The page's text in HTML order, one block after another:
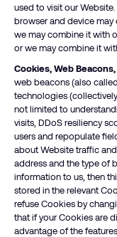
used to visit our
browser and device may
we may combine it with
or we may combine it
Cookies, Web
web beacons (also
technologies
not limited to
visits, DDoS resiliency
users and repopulate
about Website traffic
address and the type of
information to us, then
stored in the relevant
refuse Cookies by
that if your Cookies are
advantage of the